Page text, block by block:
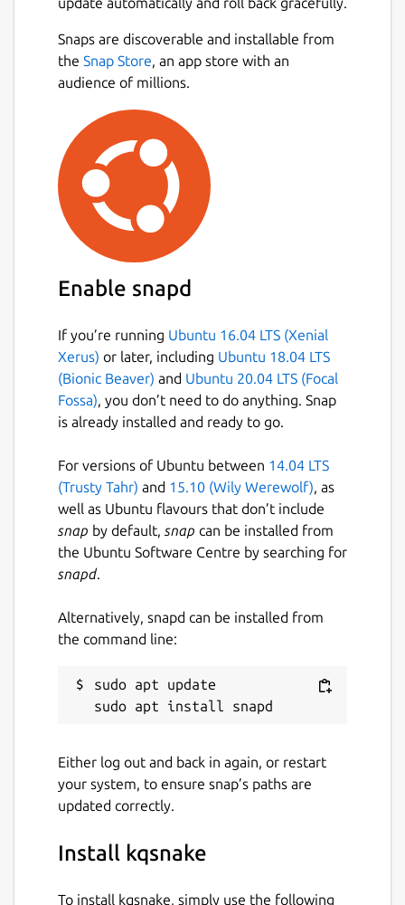
Snaps are discoverable and installable from
the Snap Store, an app store with an
audience of millions.
Enable snapd
If you’re running Ubuntu 16.04 LTS (Xenial
Xerus) or later, including Ubuntu 18.04 LTS
(Bionic Beaver) and Ubuntu 20.04 LTS (Focal
Fossa), you don’t need to do anything. Snap
is already installed and ready to go.
For versions of Ubuntu between 14.04 LTS
(Trusty Tahr) and 15.10 (Wily Werewolf), as
well as Ubuntu flavours that don’t include
snap by default, snap can be installed from
the Ubuntu Software Centre by searching for
snapd.
Alternatively, snapd can be installed from
the command line:
sudo apt update
Either log out and back in again, or restart
your system, to ensure snap’s paths are
updated correctly.
Install kqsnake
To install kqsnake, simply use the following